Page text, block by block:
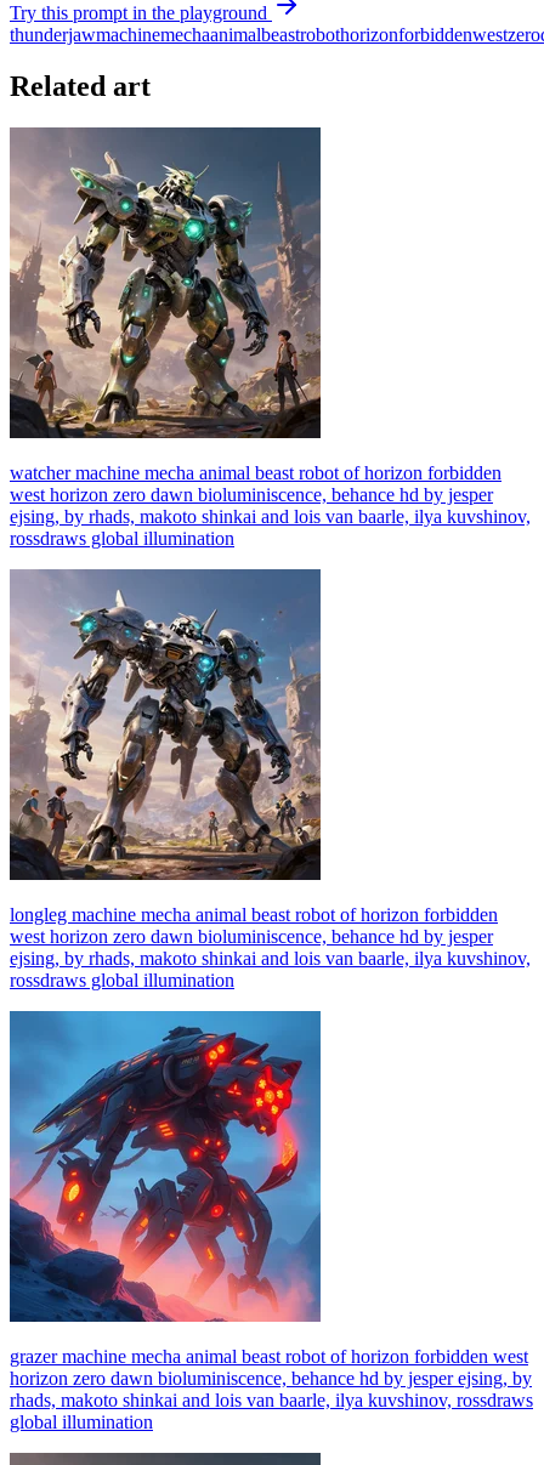
Try this prompt in the playground
thunderjawmachinemechaanimalbeastrobothorizonforbiddenwestzero
Related art
watcher machine mecha animal beast robot of horizon forbidden
west horizon zero dawn bioluminiscence, behance hd by jesper
ejsing, by rhads, makoto shinkai and lois van baarle, ilya kuvshinov,
rossdraws global illumination
longleg machine mecha animal beast robot of horizon forbidden
west horizon zero dawn bioluminiscence, behance hd by jesper
ejsing, by rhads, makoto shinkai and lois van baarle, ilya kuvshinov,
rossdraws global illumination
grazer machine mecha animal beast robot of horizon forbidden west
horizon zero dawn bioluminiscence, behance hd by jesper ejsing, by
rhads, makoto shinkai and lois van baarle, ilya kuvshinov, rossdraws
global illumination